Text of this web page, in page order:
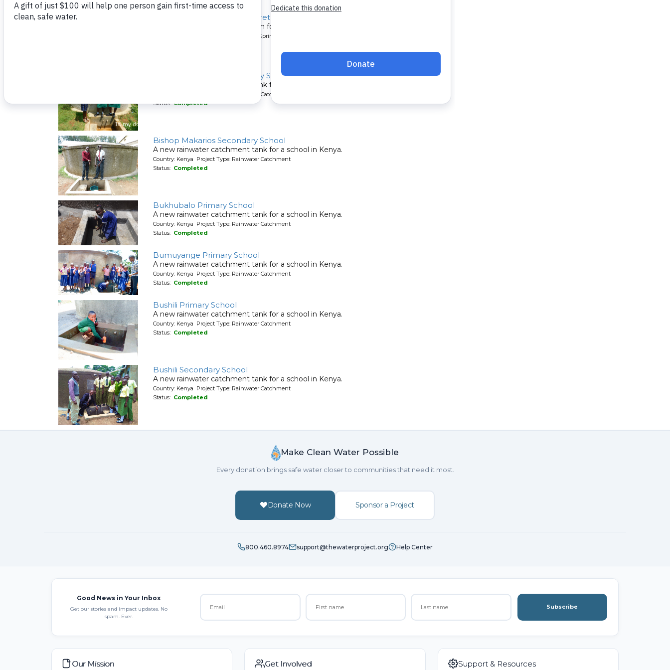
Wasenje Community, Margaret Jumba Spring
A new spring protection system for a community in Kenya.
Country: Kenya Project Type: Protected Spring
ACK Milimani Girls' Secondary School
A new rainwater catchment tank for a school in Kenya.
Country: Kenya Project Type: Rainwater Catchment
Status:Completed
Bishop Makarios Secondary School
A new rainwater catchment tank for a school in Kenya.
Country: Kenya Project Type: Rainwater Catchment
Status: Completed
Bukhubalo Primary School
A new rainwater catchment tank for a school in Kenya.
Country: Kenya Project Type: Rainwater Catchment
Status: Completed
Bumuyange Primary School
A new rainwater catchment tank for a school in Kenya.
Country: Kenya Project Type: Rainwater Catchment
Status: Completed
Bushili Primary School
A new rainwater catchment tank for a school in Kenya.
Country: Kenya Project Type: Rainwater Catchment
Status: Completed
Bushili Secondary School
A new rainwater catchment tank for a school in Kenya.
Country: Kenya Project Type: Rainwater Catchment
Status: Completed
Make Clean Water Possible
Every donation brings safe water closer to communities that need it most.
Donate Now Sponsor a Project
800.460.8974 support@thewaterproject.org Help Center
Good News in Your Inbox
Get our stories and impact updates. No
spam. Ever.
Subscribe
Our Mission Get Involved Support & Resources